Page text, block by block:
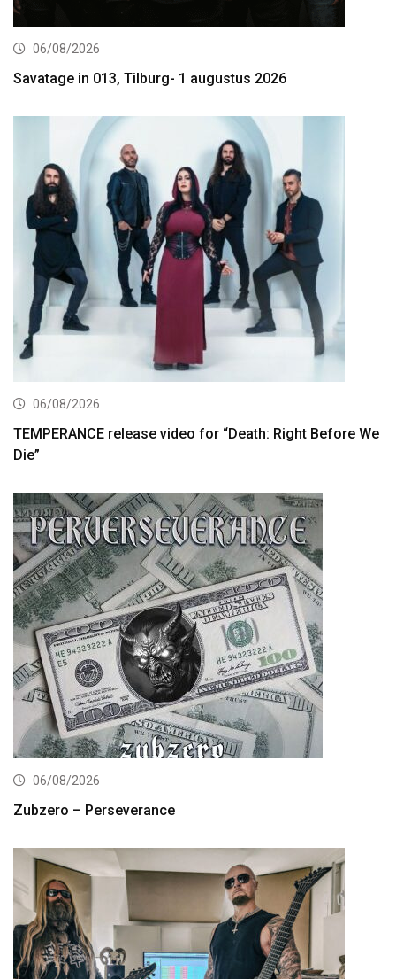
06/08/2026
Savatage in 013, Tilburg- 1 augustus 2026
06/08/2026
TEMPERANCE release video for “Death: Right Before We
Die”
06/08/2026
Zubzero – Perseverance